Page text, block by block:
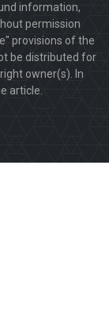
information,
permission
provisions of the
be distributed for
owner(s). In
article.